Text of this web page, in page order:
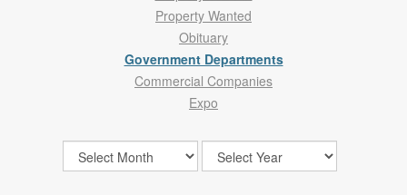
Property Wanted
Obituary
Government Departments
Commercial Companies
Expo